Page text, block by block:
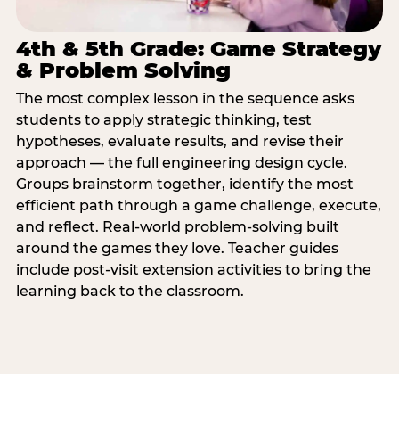
4th & 5th Grade: Game Strategy
& Problem Solving
The most complex lesson in the sequence asks
students to apply strategic thinking, test
hypotheses, evaluate results, and revise their
approach — the full engineering design cycle.
Groups brainstorm together, identify the most
efficient path through a game challenge, execute,
and reflect. Real-world problem-solving built
around the games they love. Teacher guides
include post-visit extension activities to bring the
learning back to the classroom.